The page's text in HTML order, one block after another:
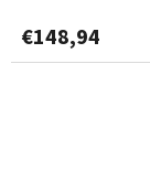
€148,94